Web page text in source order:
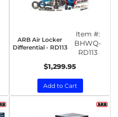
ARB Air Locker
Differential - RD113
Item #:
BHWQ-
RD113
$1,299.95
Add to Cart